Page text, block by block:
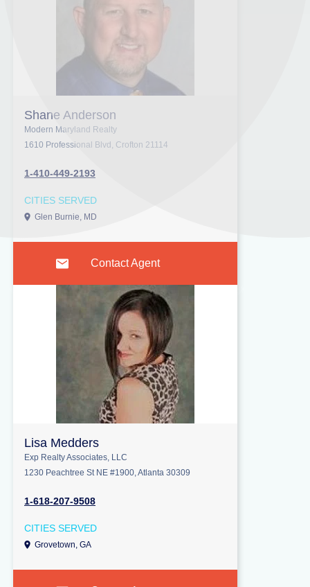
Shane Anderson
Modern Maryland Realty
1610 Professional Blvd, Crofton 21114
1-410-449-2193
CITIES SERVED
Glen Burnie, MD
Contact Agent
Lisa Medders
Exp Realty Associates, LLC
1230 Peachtree St NE #1900, Atlanta 30309
1-618-207-9508
CITIES SERVED
Grovetown, GA